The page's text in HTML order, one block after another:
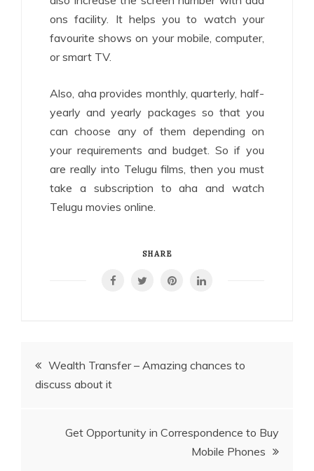
ons facility. It helps you to watch your
favourite shows on your mobile, computer,
or smart TV.
Also, aha provides monthly, quarterly, half-
yearly and yearly packages so that you
can choose any of them depending on
your requirements and budget. So if you
are really into Telugu films, then you must
take a subscription to aha and watch
Telugu movies online.
SHARE
PostWealth Transfer – Amazing chances to
discuss about it
Get Opportunity in Correspondence to Buy
Mobile Phones